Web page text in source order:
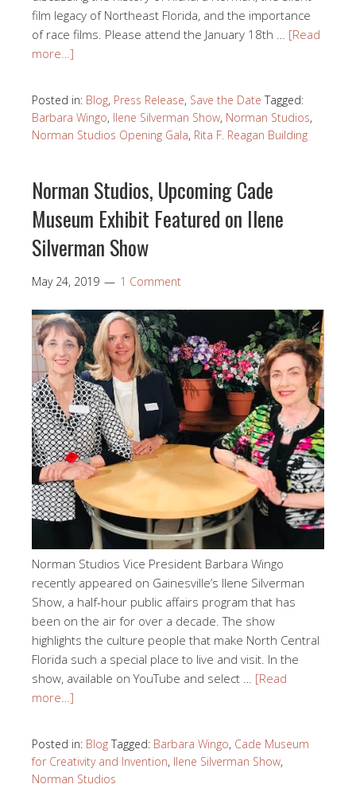
film legacy of Northeast Florida, and the importance
of race films. Please attend the January 18th … [Read
more…]
Posted in: Blog, Press Release, Save the Date Tagged:
Barbara Wingo, Ilene Silverman Show, Norman Studios,
Norman Studios Opening Gala, Rita F. Reagan Building
Norman Studios, Upcoming Cade
Museum Exhibit Featured on Ilene
Silverman Show
May 24, 2019 1 Comment
Norman Studios Vice President Barbara Wingo
recently appeared on Gainesville’s Ilene Silverman
Show, a half-hour public affairs program that has
been on the air for over a decade. The show
highlights the culture people that make North Central
Florida such a special place to live and visit. In the
show, available on YouTube and select … [Read
more…]
Posted in: Blog Tagged: Barbara Wingo, Cade Museum
for Creativity and Invention, Ilene Silverman Show,
Norman Studios